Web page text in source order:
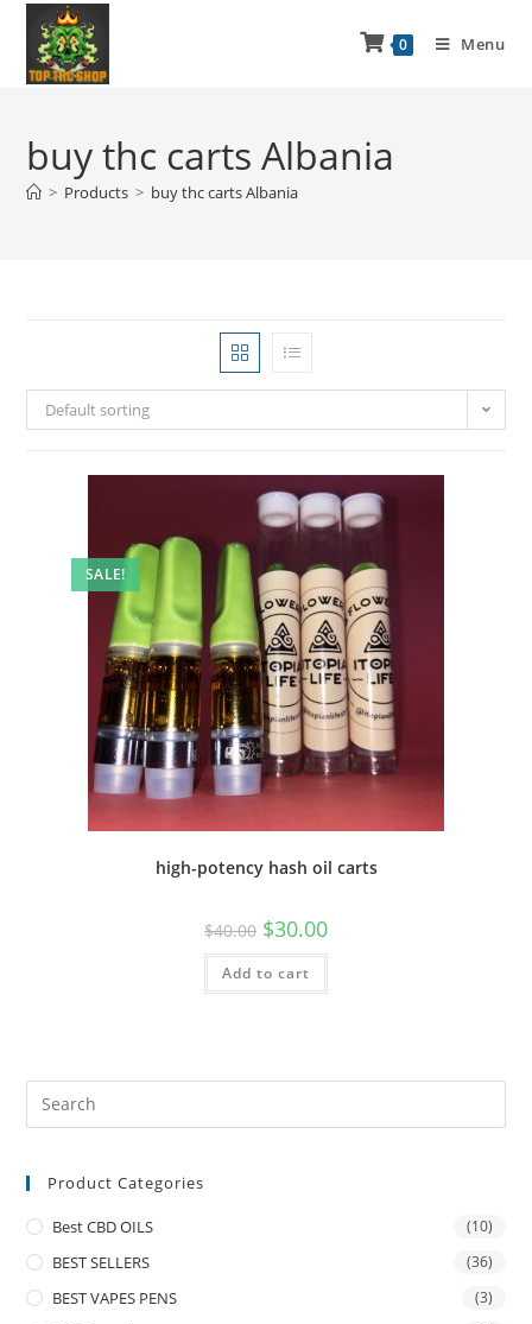
0 Menu
buy thc carts Albania
> Products > buy thc carts Albania
Default sorting
SALE!
high-potency hash oil carts
$40.00 $30.00
Add to cart
Product Categories
Best CBD OILS (10)
BEST SELLERS (36)
BEST VAPES PENS (3)